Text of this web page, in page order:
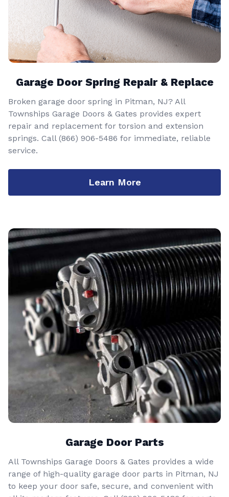
Garage Door Spring Repair & Replace
Broken garage door spring in Pitman, NJ? All
Townships Garage Doors & Gates provides expert
repair and replacement for torsion and extension
springs. Call (866) 906-5486 for immediate, reliable
service.
Learn More
Garage Door Parts
All Townships Garage Doors & Gates provides a wide
range of high-quality garage door parts in Pitman, NJ
to keep your door safe, secure, and convenient with